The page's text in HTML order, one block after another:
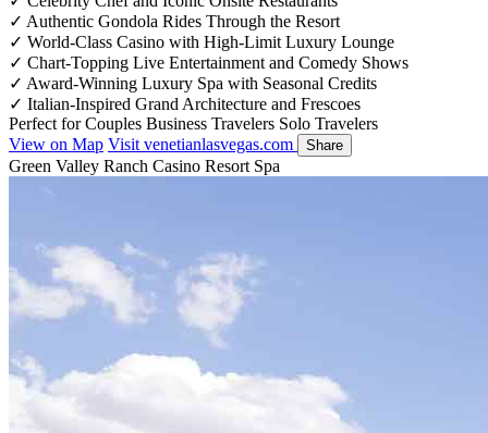
✓ Authentic Gondola Rides Through the Resort
✓ World-Class Casino with High-Limit Luxury Lounge
✓ Chart-Topping Live Entertainment and Comedy Shows
✓ Award-Winning Luxury Spa with Seasonal Credits
✓ Italian-Inspired Grand Architecture and Frescoes
Perfect for Couples Business Travelers Solo Travelers
View on Map Visit venetianlasvegas.com Share
Green Valley Ranch Casino Resort Spa